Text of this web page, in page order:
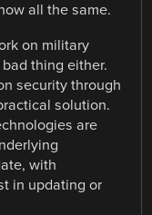
all the same.
on military
thing either.
security through
solution.
are
with
in updating or